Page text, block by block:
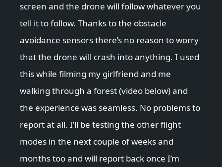
screen and the drone will follow whatever you
tell it to follow. Thanks to the obstacle
avoidance sensors there’s no reason to worry
that the drone will crash into anything. I used
this while filming my girlfriend and me
walking through a forest (video below) and
the experience was seamless. No problems to
report at all. I’ll be testing the other flight
modes in the next couple of weeks and
months too and will report back once I’m